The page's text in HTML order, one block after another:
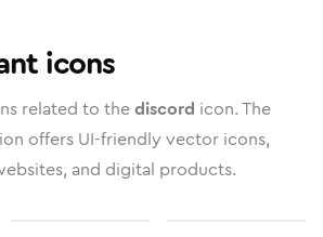
icons
related to thediscord icon. The
offers UI-friendly vector icons,
and digital products.